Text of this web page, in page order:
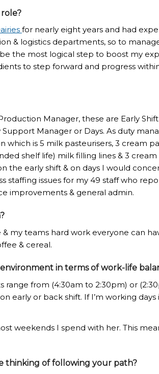
for nearly eight years and had
& logistics departments, so to
the most logical step to boost my
to step forward and progress
Manager, these are Early
Manager or Days. As duty
is 5 milk pasteurisers, 3 cream
shelf life) milk filling lines & 3 cream
the early shift & on days I would
staffing issues for my 49 staff who
improvements & general admin.
my teams hard work everyone can
& cereal.
in terms of work-life
from (4:30am to 2:30pm) or
early or back shift. If I’m working days
weekends I spend with her. This
thinking of following your path?